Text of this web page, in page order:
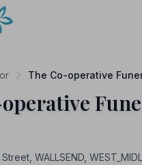
The Co-operative
WALLSEND,